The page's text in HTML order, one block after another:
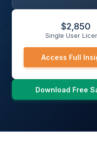
$2,850
Single User
Access Full
Download Free